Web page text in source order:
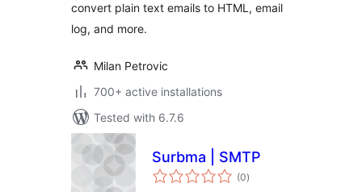
convert plain text emails to HTML, email
log, and more.
Milan Petrovic
700+ active installations
Tested with 6.7.6
Surbma | SMTP
(0total
ratings
)